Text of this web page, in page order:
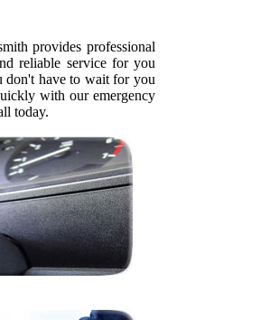
provides professional
reliable service for you
don't have to wait for you
with our emergency
today.